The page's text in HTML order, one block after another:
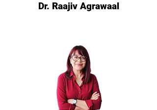
Dr. Raajiv Agrawaal